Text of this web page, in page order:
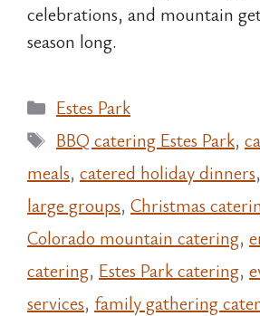
celebrations, and mountain
season long.
Categories
Estes Park
Tags
BBQ catering Estes Park,
meals, catered holiday dinners,
large groups, Christmas
Colorado mountain catering,
catering, Estes Park catering,
services, family gathering